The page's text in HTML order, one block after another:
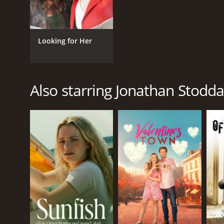
Looking for Her
Also starring Jonathan